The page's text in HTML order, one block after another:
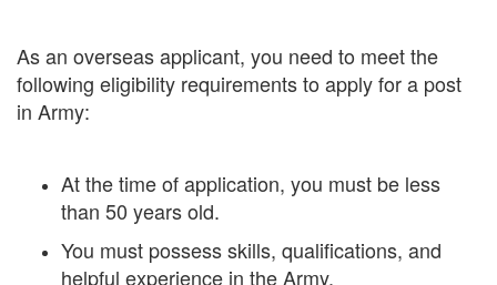
As an overseas applicant, you need to meet the
following eligibility requirements to apply for a post
in Army:
At the time of application, you must be less
than 50 years old.
You must possess skills, qualifications, and
helpful experience in the Army.